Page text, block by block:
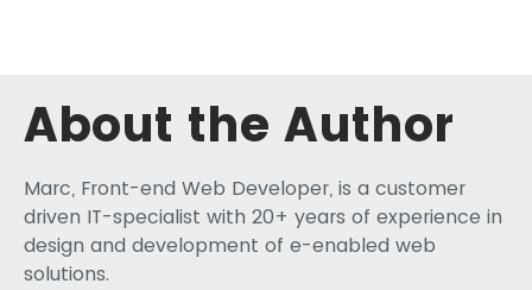
About the Author
Marc, Front-end Web Developer, is a customer
driven IT-specialist with 20+ years of experience in
design and development of e-enabled web
solutions.